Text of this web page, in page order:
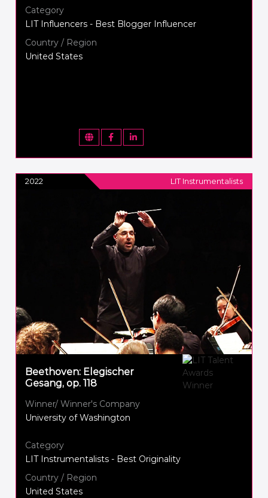
Category
LIT Influencers - Best Blogger Influencer
Country / Region
United States
2022 LIT Instrumentalists
Beethoven: Elegischer
Gesang, op. 118
Winner/ Winner's Company
University of Washington
Category
LIT Instrumentalists - Best Originality
Country / Region
United States